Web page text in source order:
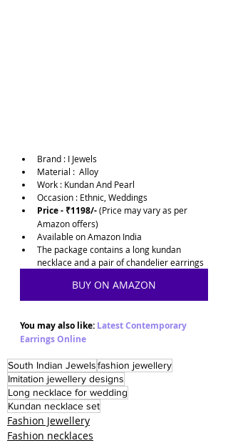
Brand : I Jewels
Material :  Alloy
Work : Kundan And Pearl
Occasion : Ethnic, Weddings
Price - ₹1198/- (Price may vary as per
Amazon offers)
Available on Amazon India
The package contains a long kundan
necklace and a pair of chandelier earrings
BUY ON AMAZON
You may also like: Latest Contemporary
Earrings Online
South Indian Jewelsfashion jewellery
Imitation jewellery designs
Long necklace for wedding
Kundan necklace set
Fashion Jewellery
Fashion necklaces